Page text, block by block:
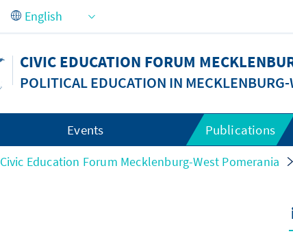
CIVIC EDUCATION FORUM
POLITICAL EDUCATION IN
Events Publications
Civic Education Forum Mecklenburg-West Pomerania